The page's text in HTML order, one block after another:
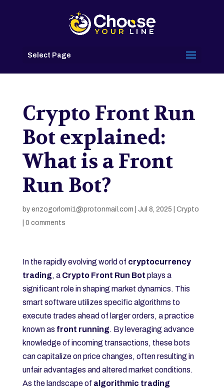
Select Page
Crypto Front Run
Bot explained:
What is a Front
Run Bot?
by enzogorlomi1@protonmail.com Jul 8, 2025
Crypto
0 comments
In the rapidly evolving world of cryptocurrency
trading, a Crypto Front Run Bot plays a
significant role in shaping market dynamics. This
smart software utilizes specific algorithms to
execute trades ahead of larger orders, a practice
known as front running. By leveraging advance
knowledge of incoming transactions, these bots
can capitalize on price changes, often resulting in
unfair advantages and altered market conditions.
As the landscape of algorithmic trading